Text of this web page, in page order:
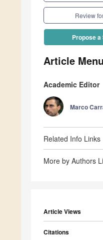
Review
Propose
Article Menu
Academic Editor
Marco
Related Info Links
More by Authors
Article Views
Citations